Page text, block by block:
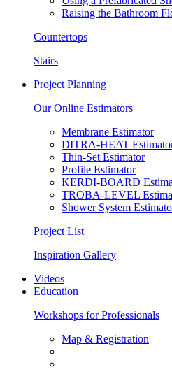
Raising the Bathroom
Countertops
Stairs
Project Planning
Our Online Estimators
Membrane Estimator
DITRA-HEAT
Thin-Set Estimator
Profile Estimator
KERDI-BOARD
TROBA-LEVEL
Shower System
Project List
Inspiration Gallery
Videos
Education
Workshops for Professionals
Map & Registration